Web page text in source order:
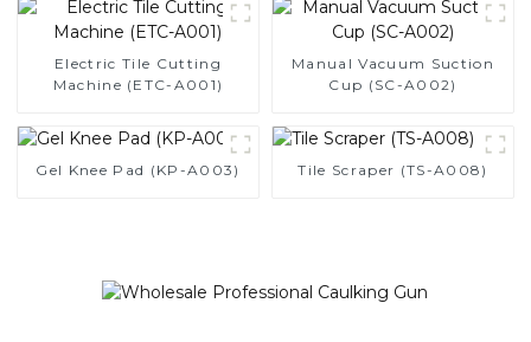
Electric Tile Cutting
Machine (ETC-A001)
Manual Vacuum Suction
Cup (SC-A002)
Gel Knee Pad (KP-A003) Tile Scraper (TS-A008)